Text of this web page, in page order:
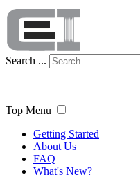
Search ...
Top Menu
Getting Started
About Us
FAQ
What's New?